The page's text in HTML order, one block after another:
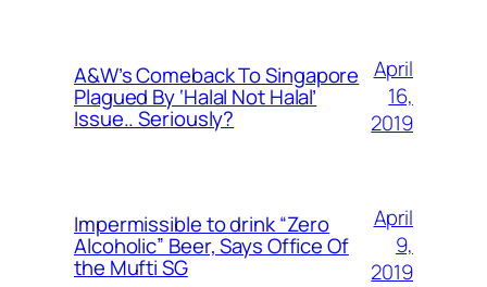
A&W’s Comeback To Singapore
Plagued By ‘Halal Not Halal’
Issue.. Seriously?
April
16,
2019
Impermissible to drink “Zero
Alcoholic” Beer, Says Office Of
the Mufti SG
April
9,
2019